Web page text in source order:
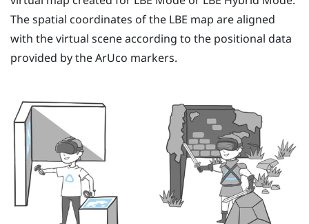
The spatial coordinates of the LBE map are aligned
with the virtual scene according to the positional data
provided by theArUco markers.